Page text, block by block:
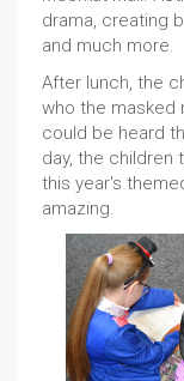
drama, creating
and much more.
After lunch, the
who the masked
could be heard
day, the children
this year's
amazing.